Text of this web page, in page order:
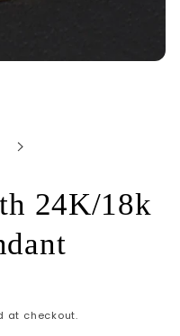
24K/18k
at checkout.